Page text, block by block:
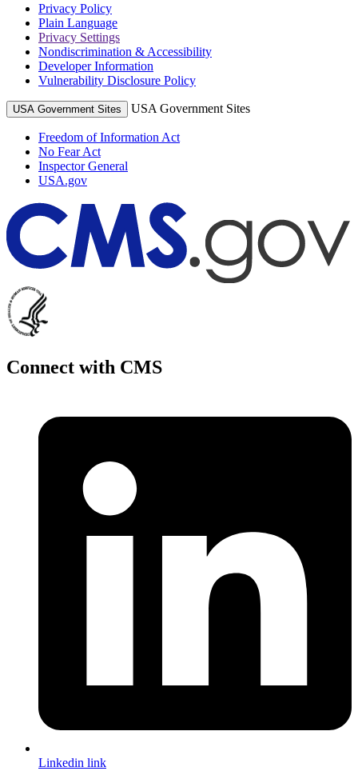
Privacy Policy
Plain Language
Privacy Settings
Nondiscrimination & Accessibility
Developer Information
Vulnerability Disclosure Policy
USA Government Sites USA Government Sites
Freedom of Information Act
No Fear Act
Inspector General
USA.gov
Connect with CMS
Linkedin link